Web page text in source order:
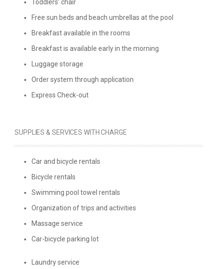
Toddlers’ chair
Free sun beds and beach umbrellas at the pool
Breakfast available in the rooms
Breakfast is available early in the morning
Luggage storage
Order system through application
Express Check-out
SUPPLIES & SERVICES WITH CHARGE
Car and bicycle rentals
Βicycle rentals
Swimming pool towel rentals
Organization of trips and activities
Massage service
Car-bicycle parking lot
Laundry service